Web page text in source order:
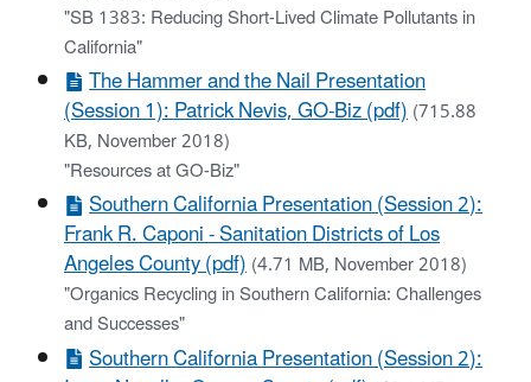
"SB 1383: Reducing Short-Lived Climate Pollutants in
California"
The Hammer and the Nail Presentation
(Session 1): Patrick Nevis, GO-Biz (pdf)(715.88
KB, November 2018)
"Resources at GO-Biz"
Southern California Presentation (Session 2):
Frank R. Caponi - Sanitation Districts of Los
Angeles County (pdf)(4.71 MB, November 2018)
"Organics Recycling in Southern California: Challenges
and Successes"
Southern California Presentation (Session 2):